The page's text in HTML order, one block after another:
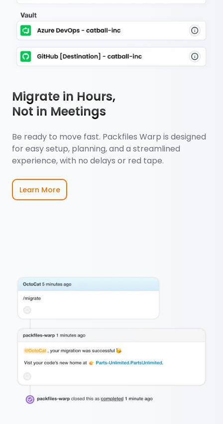
Migrate in Hours,
Not in Meetings
Be ready to move fast. Packfiles Warp is designed
for easy setup, planning, and a streamlined
experience, with no delays or red tape.
Learn More